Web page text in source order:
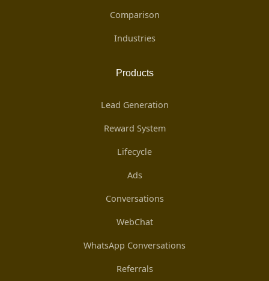
Comparison
Industries
Products
Lead Generation
Reward System
Lifecycle
Ads
Conversations
WebChat
WhatsApp Conversations
Referrals